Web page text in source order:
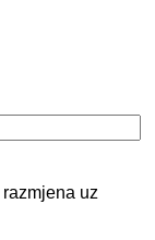
razmjena uz